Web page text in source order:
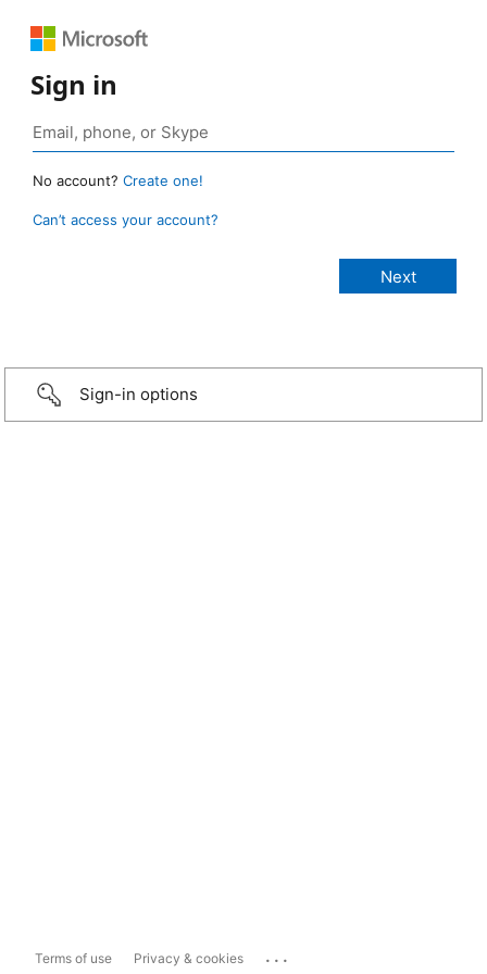
Sign in
No account? Create one!
Can’t access your account?
Sign-in options
Terms of use Privacy & cookies ...